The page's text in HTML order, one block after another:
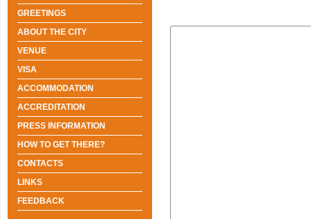
GREETINGS
ABOUT THE CITY
VENUE
VISA
ACCOMMODATION
ACCREDITATION
PRESS INFORMATION
HOW TO GET THERE?
CONTACTS
LINKS
FEEDBACK